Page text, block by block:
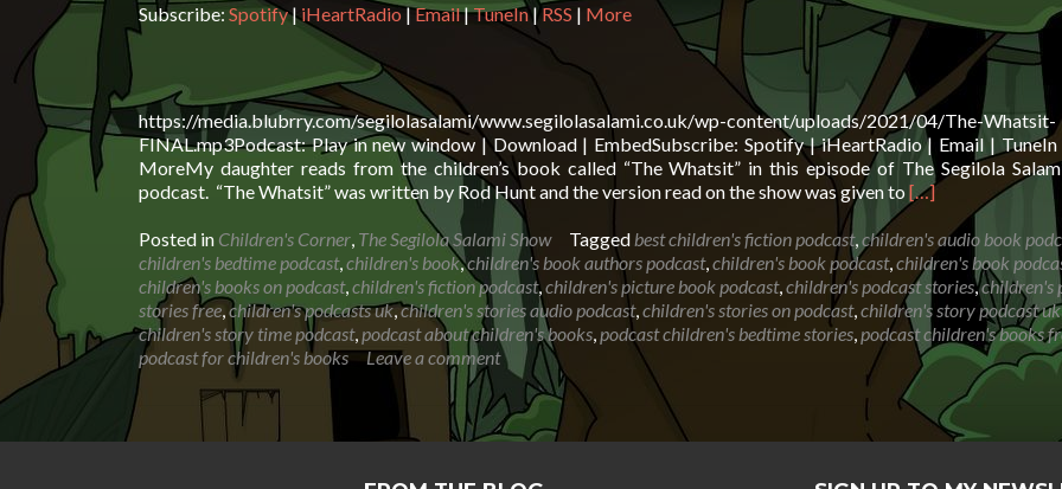
Subscribe: Spotify|iHeartRadio|Email|TuneIn|RSS | More
https://media.blubrry.com/segilolasalami/www.segilolasalami.co.uk/wp-content/uploads/2021/04/The-Whatsit-
FINAL.mp3Podcast: Play in new window | Download | EmbedSubscribe: Spotify | iHeartRadio | Email | TuneIn
MoreMy daughter reads from the children’s book called “The Whatsit” in this episode of The Segilola
podcast. “The Whatsit” was written by Rod Hunt and the version read on the show was given to Read
more
about
Book
Reading:
The
Whatsit
by
Rod
Hunt
[…]
Posted in Children's Corner The Segilola Salami Show Tagged best children's fiction podcast, children's audio book
children's bedtime podcast, children's book,children's book authors podcast, children's book podcast, children's book
children's books on podcast, children's fiction podcast,children's picture book podcast, children's podcast stories,children's
stories free children's podcasts uk,children's stories audio podcast, children's stories on podcast, children's story podcast uk
children's story time podcast, podcast about children's books podcast children's bedtime stories podcast children's books
podcast for children's books
Leave a comment